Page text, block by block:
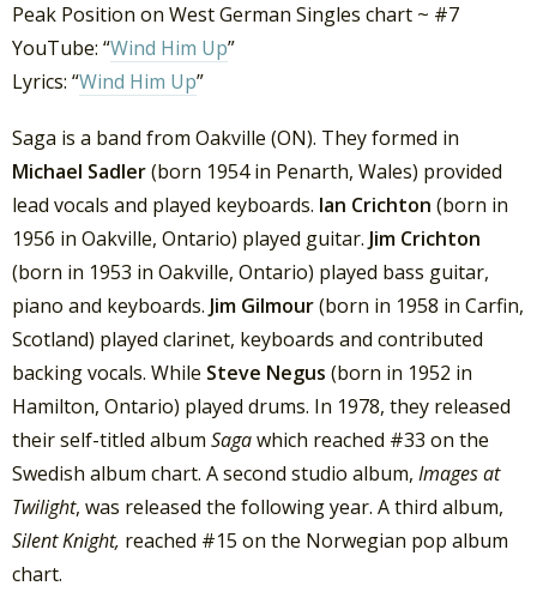
Peak Position on West German Singles chart ~ #7
YouTube: “Wind Him Up”
Lyrics: “Wind Him Up”
Saga is a band from Oakville (ON). They formed in
Michael Sadler(born 1954 in Penarth, Wales) provided
lead vocals and played keyboards. Ian Crichton (born in
1956 in Oakville, Ontario) played guitar. Jim Crichton
(born in 1953 in Oakville, Ontario) played bass guitar,
piano and keyboards. Jim Gilmour(born in 1958 in Carfin,
Scotland) played clarinet, keyboards and contributed
backing vocals. While Steve Negus (born in 1952 in
Hamilton, Ontario) played drums. In 1978, they released
their self-titled album Sagawhich reached #33 on the
Swedish album chart. A second studio album, Images at
Twilight, was released the following year. A third album,
Silent Knight, reached #15 on the Norwegian pop album
chart.